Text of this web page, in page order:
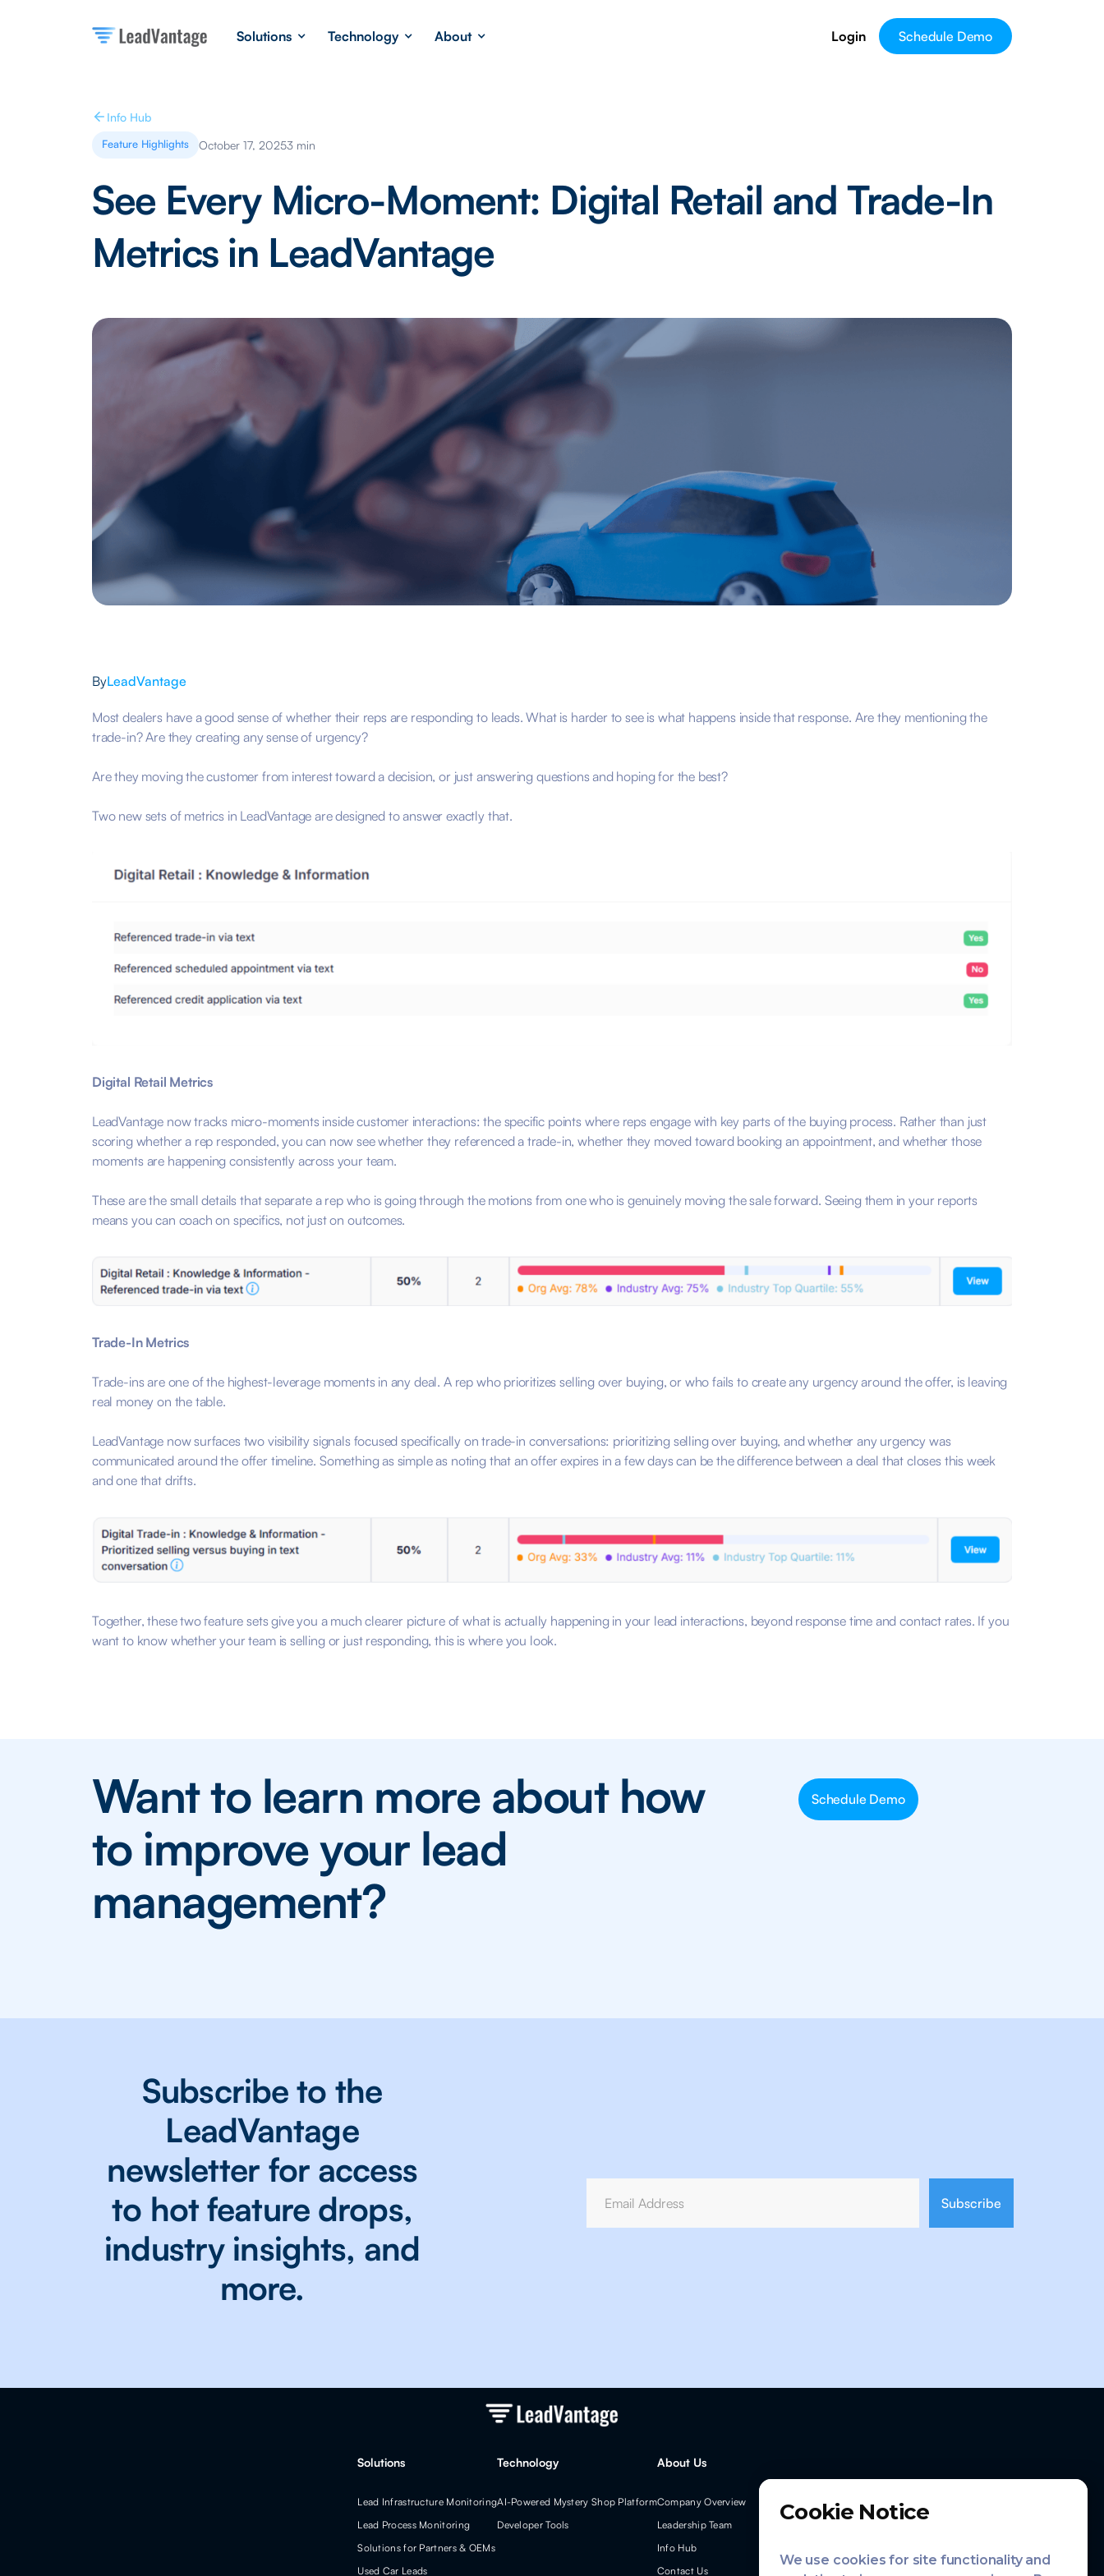
Solutions Technology About Login Schedule Demo
Info Hub
Feature Highlights October 17, 20253 min
See Every Micro-Moment: Digital Retail and Trade-In
Metrics in LeadVantage
ByLeadVantage
Most dealers have a good sense of whether their reps are responding to leads. What is harder to see is what happens inside that response. Are they mentioning the
trade-in? Are they creating any sense of urgency?
Are they moving the customer from interest toward a decision, or just answering questions and hoping for the best?
Two new sets of metrics in LeadVantage are designed to answer exactly that.
Digital Retail Metrics
LeadVantage now tracks micro-moments inside customer interactions: the specific points where reps engage with key parts of the buying process. Rather than just
scoring whether a rep responded, you can now see whether they referenced a trade-in, whether they moved toward booking an appointment, and whether those
moments are happening consistently across your team.
These are the small details that separate a rep who is going through the motions from one who is genuinely moving the sale forward. Seeing them in your reports
means you can coach on specifics, not just on outcomes.
Trade-In Metrics
Trade-ins are one of the highest-leverage moments in any deal. A rep who prioritizes selling over buying, or who fails to create any urgency around the offer, is leaving
real money on the table.
LeadVantage now surfaces two visibility signals focused specifically on trade-in conversations: prioritizing selling over buying, and whether any urgency was
communicated around the offer timeline. Something as simple as noting that an offer expires in a few days can be the difference between a deal that closes this week
and one that drifts.
Together, these two feature sets give you a much clearer picture of what is actually happening in your lead interactions, beyond response time and contact rates. If you
want to know whether your team is selling or just responding, this is where you look.
Want to learn more about how
to improve your lead
management?
Schedule Demo
Subscribe to the
LeadVantage
newsletter for access
to hot feature drops,
industry insights, and
more.
Solutions
Lead Infrastructure Monitoring
Lead Process Monitoring
Solutions for Partners & OEMs
Used Car Leads
Technology
AI-Powered Mystery Shop Platform
Developer Tools
About Us
Company Overview
Leadership Team
Info Hub
Contact Us
Cookie Notice
We use cookies for site functionality and